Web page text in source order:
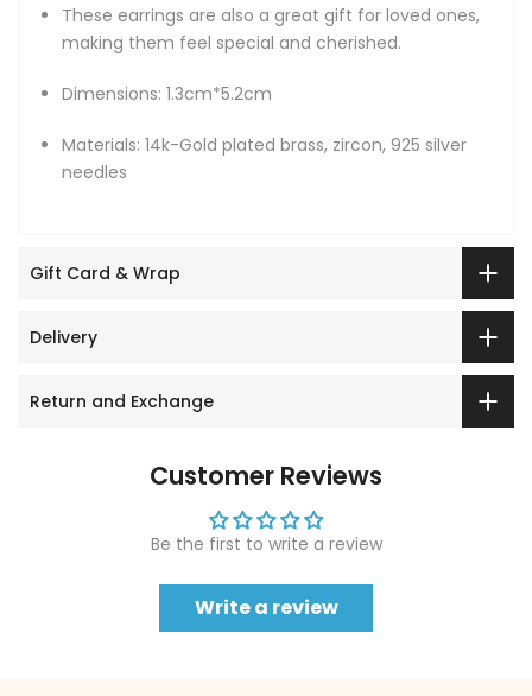
These earrings are also a great gift for loved ones,
making them feel special and cherished.
Dimensions: 1.3cm*5.2cm
Materials: 14k-Gold plated brass, zircon, 925 silver
needles
Gift Card & Wrap
Delivery
Return and Exchange
Customer Reviews
Be the first to write a review
Write a review